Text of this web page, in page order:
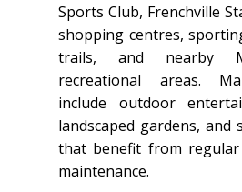
Sports Club, Frenchville
shopping centres,
trails, and nearby
recreational areas.
include outdoor
landscaped gardens, and
that benefit from regular
maintenance.